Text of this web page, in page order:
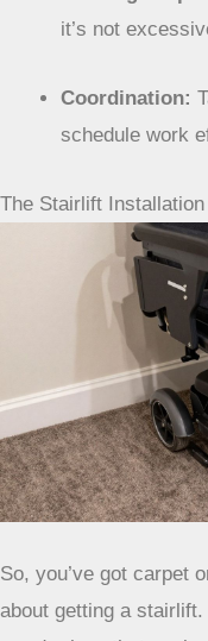
New Carpet:
Existing
Coordination:
schedule work
The Stairlift